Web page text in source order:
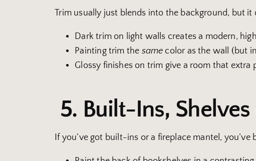
Trim usually just blends into the background, but it
Dark trim on light walls creates a modern,
Painting trim the same color as the wall (but
Glossy finishes on trim give a room that extra
5. Built-Ins,
If you’ve got built-ins or a fireplace mantel,